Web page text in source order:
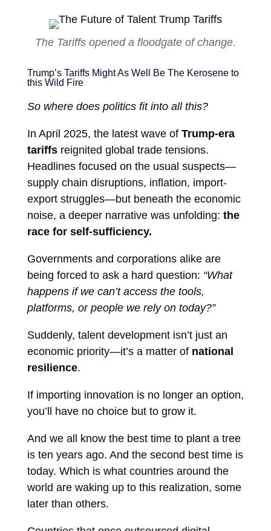
The Tariffs opened a floodgate of change.
Trump’s Tariffs Might As Well Be The Kerosene to
this Wild Fire
So where does politics fit into all this?
In April 2025, the latest wave of Trump-era
tariffsreignited global trade tensions.
Headlines focused on the usual suspects—
supply chain disruptions, inflation, import-
export struggles—but beneath the economic
noise, a deeper narrative was unfolding: the
race for self-sufficiency.
Governments and corporations alike are
being forced to ask a hard question: “What
happens if we can’t access the tools,
platforms, or people we rely on today?”
Suddenly, talent development isn’t just an
economic priority—it’s a matter of national
resilience.
If importing innovation is no longer an option,
you’ll have no choice but to grow it.
And we all know the best time to plant a tree
is ten years ago. And the second best time is
today. Which is what countries around the
world are waking up to this realization, some
later than others.